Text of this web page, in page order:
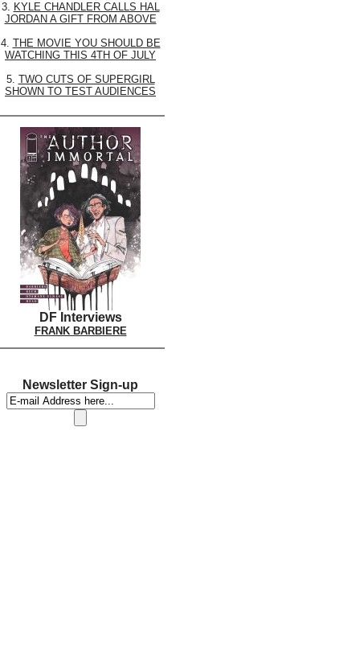
3. KYLE CHANDLER CALLS HAL
JORDAN A GIFT FROM ABOVE
4. THE MOVIE YOU SHOULD BE
WATCHING THIS 4TH OF JULY
5. TWO CUTS OF SUPERGIRL
SHOWN TO TEST AUDIENCES
DF Interviews
FRANK BARBIERE
Newsletter Sign-up